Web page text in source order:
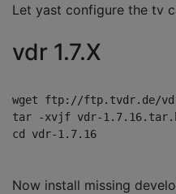
Let yast configure the tv
vdr 1.7.X
wget ftp://ftp.tvdr.de/
tar -xvjf vdr-
Now install missing